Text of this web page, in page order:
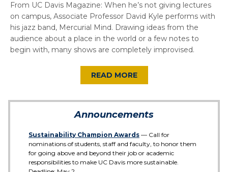
From UC Davis Magazine: When he’s not giving lectures
on campus, Associate Professor David Kyle performs with
his jazz band, Mercurial Mind. Drawing ideas from the
audience about a place in the world or a few notes to
begin with, many shows are completely improvised.
READ MORE
Announcements
Sustainability Champion Awards — Call for
nominations of students, staff and faculty, to honor them
for going above and beyond their job or academic
responsibilities to make UC Davis more sustainable.